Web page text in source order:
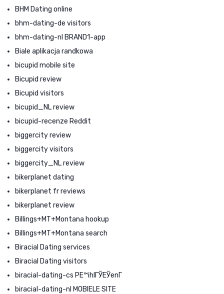
BHM Dating online
bhm-dating-de visitors
bhm-dating-nl BRAND1-app
Biale aplikacja randkowa
bicupid mobile site
Bicupid review
Bicupid visitors
bicupid_NL review
bicupid-recenze Reddit
biggercity review
biggercity visitors
biggercity_NL review
bikerplanet dating
bikerplanet fr reviews
bikerplanet review
Billings+MT+Montana hookup
Billings+MT+Montana search
Biracial Dating services
Biracial Dating visitors
biracial-dating-cs PЕ™ihlГЎЕЎenГ­
biracial-dating-nl MOBIELE SITE